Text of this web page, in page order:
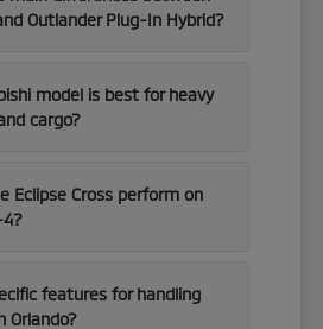
Outlander Plug-In Hybrid?
model is best for heavy
cargo?
Eclipse Cross perform on
4?
features for handling
Orlando?